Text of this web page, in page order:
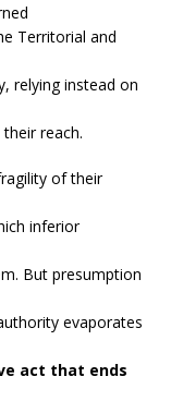
Territorial and
relying instead on
reach.
of their
inferior
But presumption
evaporates
act that ends